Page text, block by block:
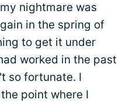
nightmare was
in the spring of
to get it under
worked in the past
so fortunate. I
point where I